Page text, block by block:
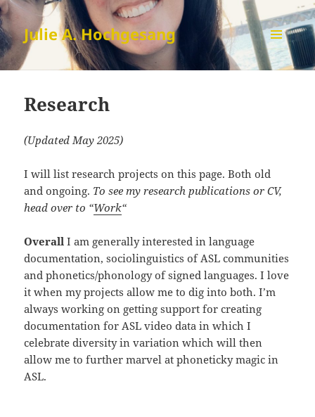
Julie A. Hochgesang
MENU
AND
Research
(Updated May 2025)
I will list research projects on this page. Both old
and ongoing. To see my research publications or CV,
head over to “Work“
Overall I am generally interested in language
documentation, sociolinguistics of ASL communities
and phonetics/phonology of signed languages. I love
it when my projects allow me to dig into both. I’m
always working on getting support for creating
documentation for ASL video data in which I
celebrate diversity in variation which will then
allow me to further marvel at phoneticky magic in
ASL.